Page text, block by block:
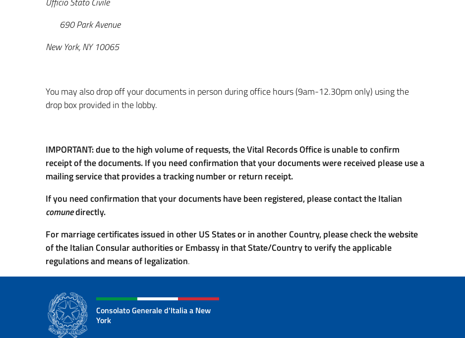
690 Park Avenue
New York, NY 10065
You may also drop off your documents in person during office hours (9am-12.30pm only) using the
drop box provided in the lobby.
IMPORTANT: due to the high volume of requests, the Vital Records Office is unable to confirm
receipt of the documents. If you need confirmation that your documents were received please use a
mailing service that provides a tracking number or return receipt.
If you need confirmation that your documents have been registered, please contact the Italian
comunedirectly.
For marriage certificates issued in other US States or in another Country, please check the website
of the Italian Consular authorities or Embassy in that State/Country to verify the applicable
regulations and means of legalization.
Consolato Generale d'Italia a New
York